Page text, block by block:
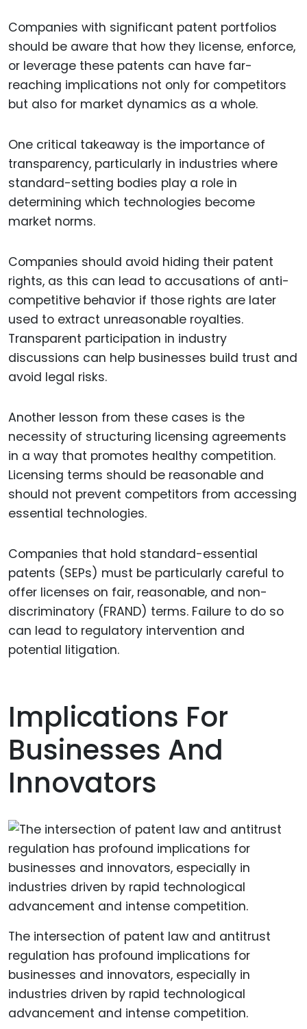
Companies with significant patent portfolios
should be aware that how they license, enforce,
or leverage these patents can have far-
reaching implications not only for competitors
but also for market dynamics as a whole.
One critical takeaway is the importance of
transparency, particularly in industries where
standard-setting bodies play a role in
determining which technologies become
market norms.
Companies should avoid hiding their patent
rights, as this can lead to accusations of anti-
competitive behavior if those rights are later
used to extract unreasonable royalties.
Transparent participation in industry
discussions can help businesses build trust and
avoid legal risks.
Another lesson from these cases is the
necessity of structuring licensing agreements
in a way that promotes healthy competition.
Licensing terms should be reasonable and
should not prevent competitors from accessing
essential technologies.
Companies that hold standard-essential
patents (SEPs) must be particularly careful to
offer licenses on fair, reasonable, and non-
discriminatory (FRAND) terms. Failure to do so
can lead to regulatory intervention and
potential litigation.
Implications For
Businesses And
Innovators
The intersection of patent law and antitrust
regulation has profound implications for
businesses and innovators, especially in
industries driven by rapid technological
advancement and intense competition.